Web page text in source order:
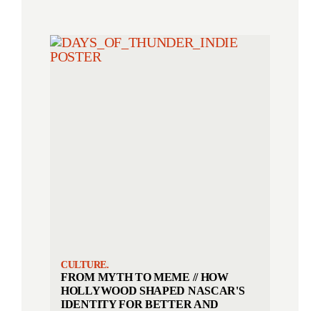
CULTURE.
FROM MYTH TO MEME // HOW
HOLLYWOOD SHAPED NASCAR'S
IDENTITY FOR BETTER AND